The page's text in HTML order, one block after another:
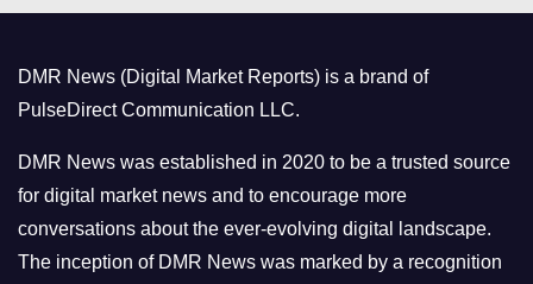
r
i
e
s
DMR News (Digital Market Reports) is a brand of
PulseDirect Communication LLC.
DMR News was established in 2020 to be a trusted source
for digital market news and to encourage more
conversations about the ever-evolving digital landscape.
The inception of DMR News was marked by a recognition